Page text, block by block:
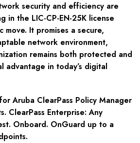
security and efficiency are
in the LIC-CP-EN-25K license
move. It promises a secure,
network environment,
remains both protected and
advantage in today’s digital
Aruba ClearPass Policy Manager
ClearPass Enterprise: Any
Onboard. OnGuard up to a